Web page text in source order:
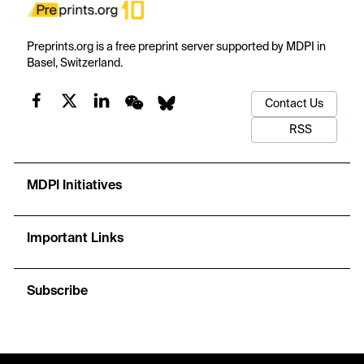
Preprints.org is a free preprint server supported by MDPI in
Basel, Switzerland.
Contact Us
RSS
MDPI Initiatives
Important Links
Subscribe